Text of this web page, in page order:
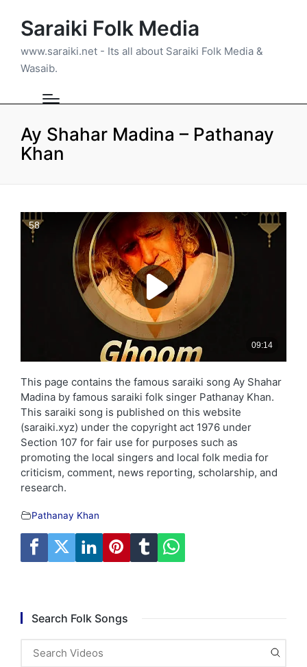
Saraiki Folk Media
www.saraiki.net - Its all about Saraiki Folk Media &
Wasaib.
Ay Shahar Madina – Pathanay
Khan
This page contains the famous saraiki song Ay Shahar
Madina by famous saraiki folk singer Pathanay Khan.
This saraiki song is published on this website
(saraiki.xyz) under the copyright act 1976 under
Section 107 for fair use for purposes such as
promoting the local singers and local folk media for
criticism, comment, news reporting, scholarship, and
research.
Pathanay Khan
Search Folk Songs